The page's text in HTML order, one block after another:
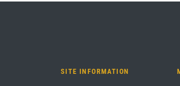
SITE INFORMATION